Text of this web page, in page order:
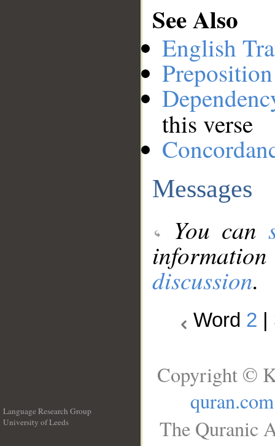
See Also
English
this verse
Messages
You can
discussion.
Word 2
Language Research Group
University of Leeds
Copyright ©
quran.com
The Quranic